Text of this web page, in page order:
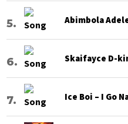
Abimbola
Skaifayce D-
Ice Boi – I Go